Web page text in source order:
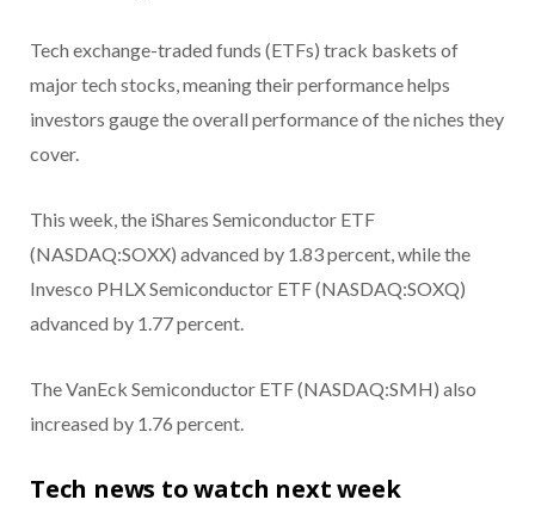
Tech exchange-traded funds (ETFs) track baskets of
major tech stocks, meaning their performance helps
investors gauge the overall performance of the niches they
cover.
This week, the iShares Semiconductor ETF
(NASDAQ:SOXX) advanced by 1.83 percent, while the
Invesco PHLX Semiconductor ETF (NASDAQ:SOXQ)
advanced by 1.77 percent.
The VanEck Semiconductor ETF (NASDAQ:SMH) also
increased by 1.76 percent.
Tech news to watch next week